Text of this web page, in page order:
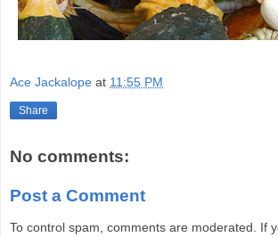
Ace Jackalope at 11:55 PM
Share
No comments:
Post a Comment
To control spam, comments are moderated. If